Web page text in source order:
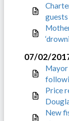
guests
07/02/
Price
New